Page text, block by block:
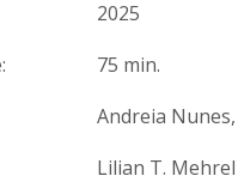
2025
75 min.
Andreia
Lilian T. Mehrel